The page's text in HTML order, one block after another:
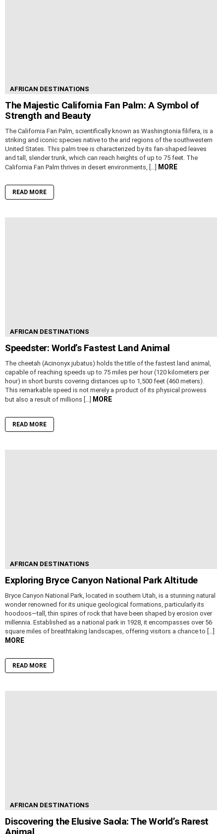
AFRICAN DESTINATIONS
The Majestic California Fan Palm: A Symbol of
Strength and Beauty
The California Fan Palm, scientifically known as Washingtonia filifera, is a
striking and iconic species native to the arid regions of the southwestern
United States. This palm tree is characterized by its fan-shaped leaves
and tall, slender trunk, which can reach heights of up to 75 feet. The
California Fan Palm thrives in desert environments, […]
MORE
READ MORE
AFRICAN DESTINATIONS
Speedster: World’s Fastest Land Animal
The cheetah (Acinonyx jubatus) holds the title of the fastest land animal,
capable of reaching speeds up to 75 miles per hour (120 kilometers per
hour) in short bursts covering distances up to 1,500 feet (460 meters).
This remarkable speed is not merely a product of its physical prowess
but also a result of millions […]
MORE
READ MORE
AFRICAN DESTINATIONS
Exploring Bryce Canyon National Park Altitude
Bryce Canyon National Park, located in southern Utah, is a stunning natural
wonder renowned for its unique geological formations, particularly its
hoodoos—tall, thin spires of rock that have been shaped by erosion over
millennia. Established as a national park in 1928, it encompasses over 56
square miles of breathtaking landscapes, offering visitors a chance to […]
MORE
READ MORE
AFRICAN DESTINATIONS
Discovering the Elusive Saola: The World’s Rarest